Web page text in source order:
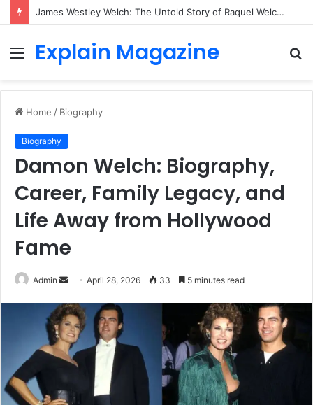
James Westley Welch: The Untold Story of Raquel Welch’s First Husband, Family, Career and Life After Divorce
Menu
Explain Magazine
Home / Biography
Biography
Damon Welch: Biography,
Career, Family Legacy, and
Life Away from Hollywood
Fame
Admin
Send
email
April 28, 2026 33 5 minutes read